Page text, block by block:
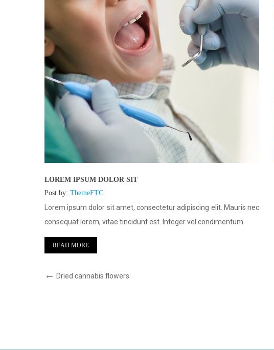
LOREM IPSUM DOLOR SIT
Post by: ThemeFTC
Lorem ipsum dolor sit amet, consectetur adipiscing elit. Mauris nec
consequat lorem, vitae tincidunt est. Integer vel condimentum
READ MORE
Dried cannabis flowers